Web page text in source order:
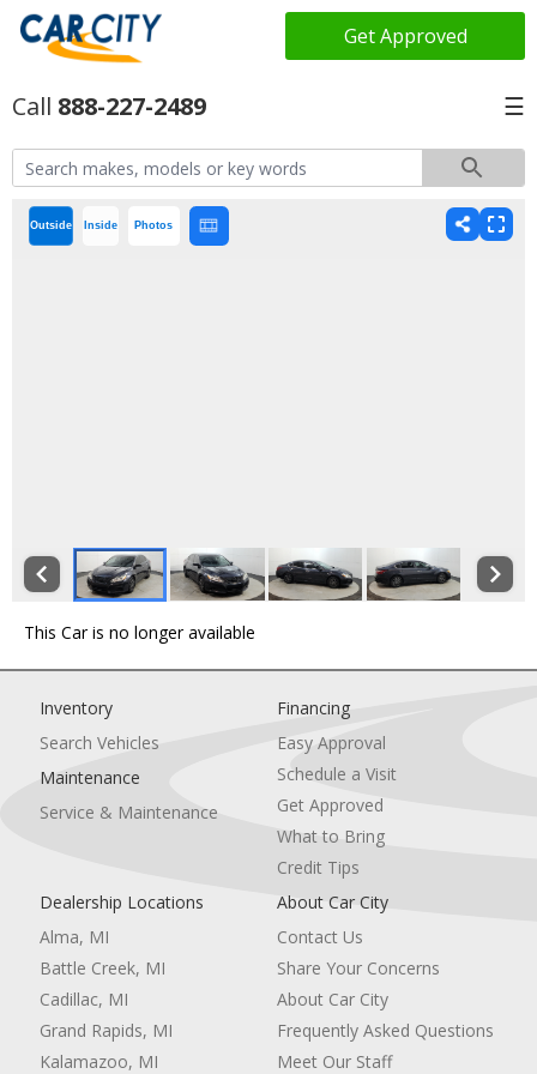
Get Approved
888-227-2489 ☰
Outside Inside Photos
This Car is no longer available
Inventory
Search Vehicles
Maintenance
Service & Maintenance
Financing
Easy Approval
Schedule a Visit
Get Approved
What to Bring
Credit Tips
Dealership Locations
Alma, MI
Battle Creek, MI
Cadillac, MI
Grand Rapids, MI
Kalamazoo, MI
About Car City
Contact Us
Share Your Concerns
About Car City
Frequently Asked Questions
Meet Our Staff